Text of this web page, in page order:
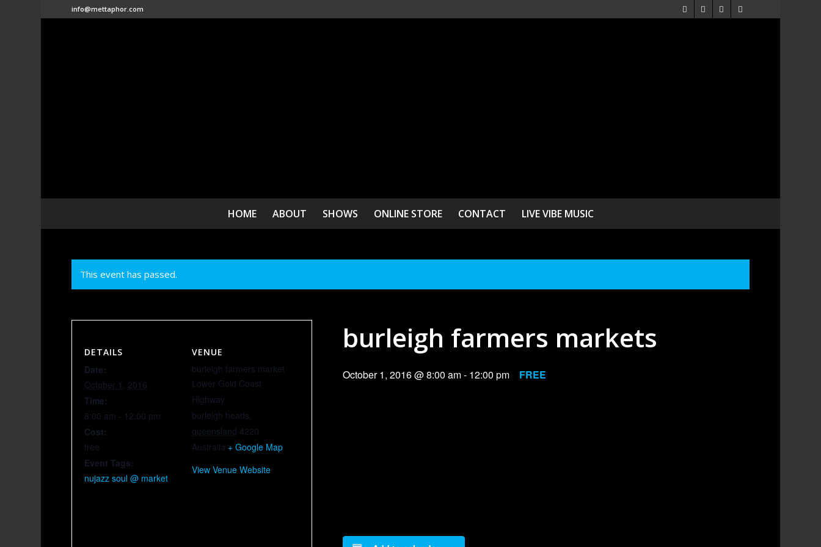
info@mettaphor.com
HOME ABOUT SHOWS ONLINE STORE CONTACT LIVE VIBE MUSIC
This event has passed.
burleigh farmers markets
October 1, 2016 @ 8:00 am- 12:00 pm FREE
DETAILS
Date:
October 1, 2016
Time:
8:00 am - 12:00 pm
Cost:
free
Event Tags:
nujazz soul @ market
VENUE
burleigh farmers market
Lower Gold Coast
Highway
burleigh heads,
queensland 4220
Australia + Google Map
View Venue Website